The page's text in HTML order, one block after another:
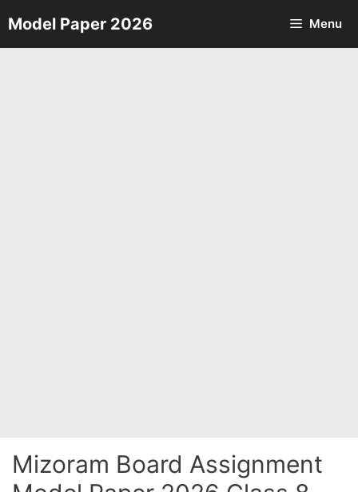
Skip
to
Model Paper 2026 Menu
Mizoram Board Assignment